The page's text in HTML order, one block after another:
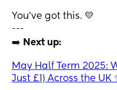
You’ve got this. 💛
---
➡️ Next up:
May Half Term 2025:
Just £1) Across the UK